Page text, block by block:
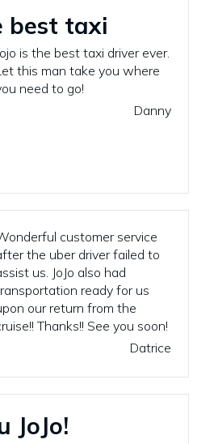
best taxi
is the best taxi driver ever.
this man take you where
need to go!
Danny
customer service
the uber driver failed to
us. JoJo also had
ready for us
our return from the
Thanks!! See you soon!
Datrice
JoJo!